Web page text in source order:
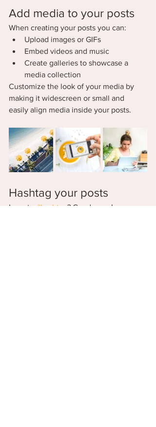
Add media to your posts
When creating your posts you can:
Upload images or GIFs
Embed videos and music
Create galleries to showcase a
media collection
Customize the look of your media by
making it widescreen or small and
easily align media inside your posts.
Hashtag your posts
Love to #hashtag ? Good news!